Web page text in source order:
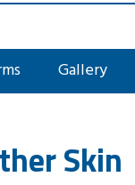
Gallery
Skin